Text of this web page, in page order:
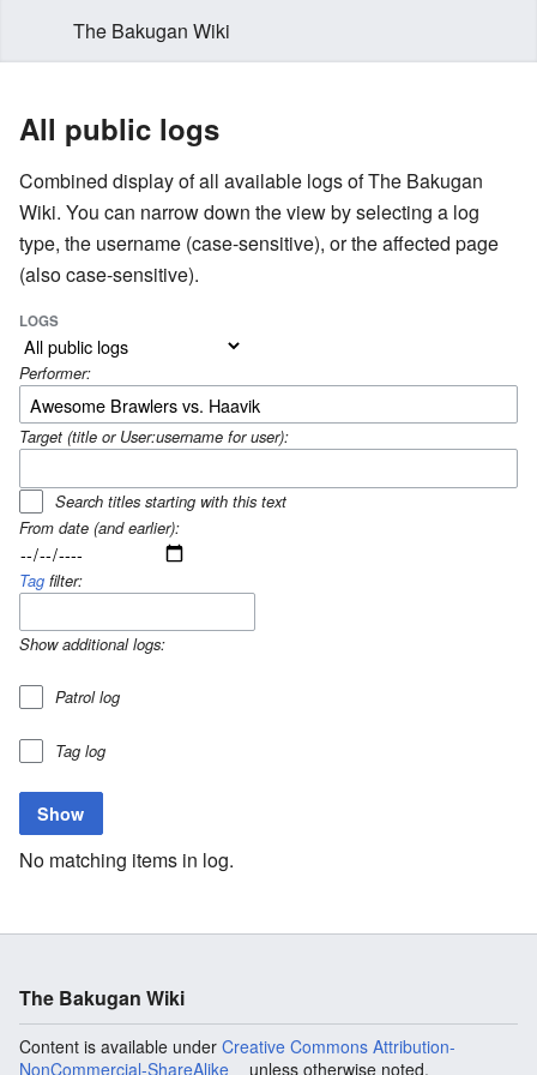
The Bakugan Wiki
All public logs
Combined display of all available logs of The Bakugan
Wiki. You can narrow down the view by selecting a log
type, the username (case-sensitive), or the affected page
(also case-sensitive).
LOGS
Performer:
Target (title or User:username for user):
Search titles starting with this text
From date (and earlier):
Tag filter:
Show additional logs:
Patrol log
Tag log
No matching items in log.
The Bakugan Wiki
Content is available under Creative Commons Attribution-
NonCommercial-ShareAlike
unless otherwise noted.